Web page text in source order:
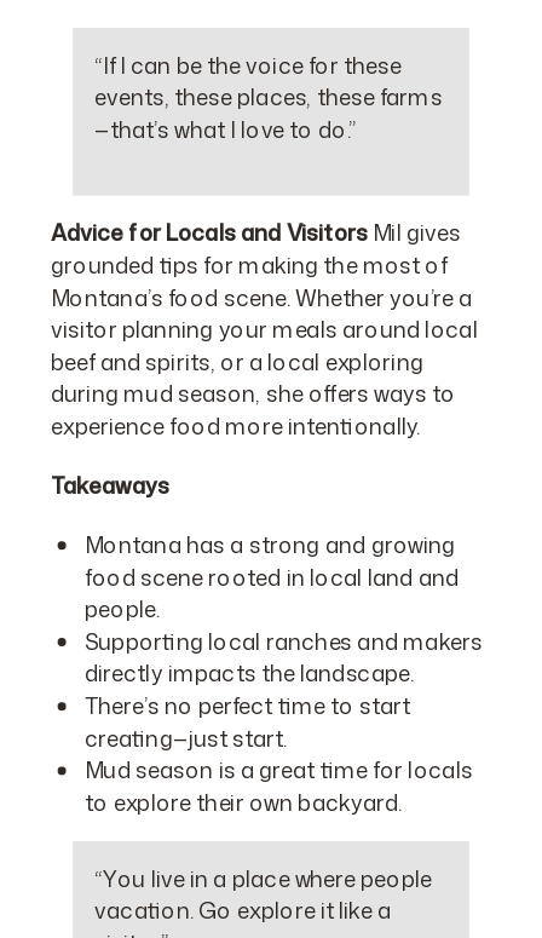
“If I can be the voice for these
events, these places, these farms
—that’s what I love to do.”
Advice for Locals and VisitorsMil gives
grounded tips for making the most of
Montana’s food scene. Whether you’re a
visitor planning your meals around local
beef and spirits, or a local exploring
during mud season, she offers ways to
experience food more intentionally.
Takeaways
Montana has a strong and growing
food scene rooted in local land and
people.
Supporting local ranches and makers
directly impacts the landscape.
There’s no perfect time to start
creating—just start.
Mud season is a great time for locals
to explore their own backyard.
“You live in a place where people
vacation. Go explore it like a